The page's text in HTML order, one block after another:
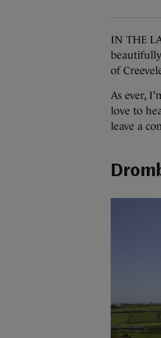
IN THE
of
As ever,
love to
leave a